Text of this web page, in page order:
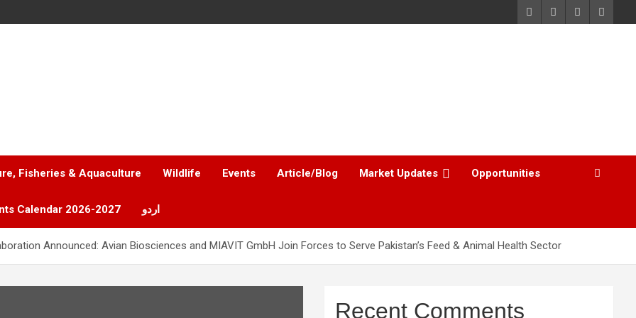
Fisheries & Aquaculture Wildlife Events Article/Blog Market Updates Opportunities
Calendar 2026-2027 اردو
Announced: Avian Biosciences and MIAVIT GmbH Join Forces to Serve Pakistan’s Feed & Animal Health Sector
Recent Comments